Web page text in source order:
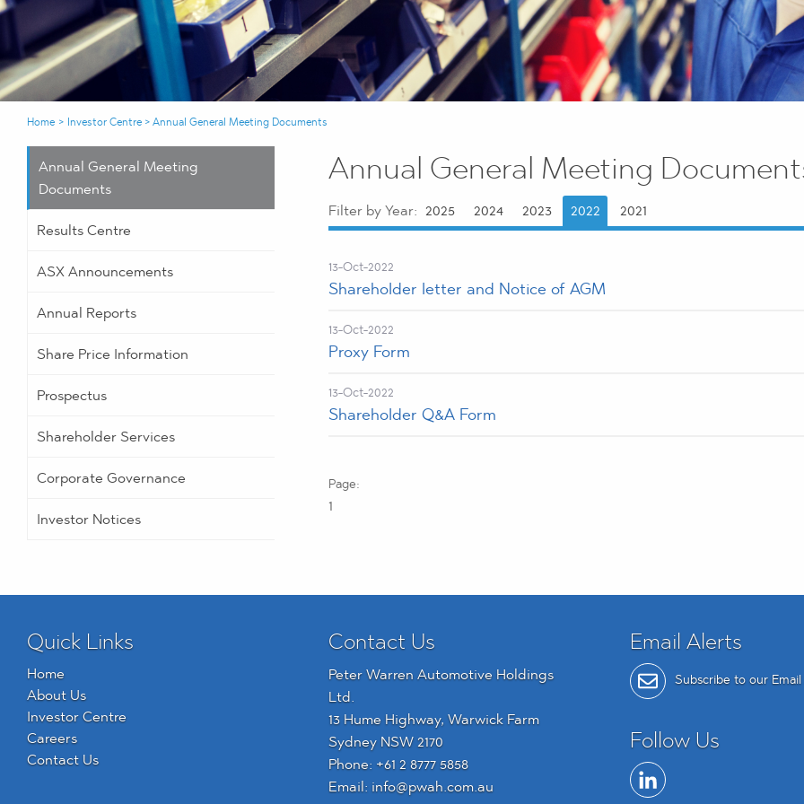
Home > Investor Centre >Annual General Meeting Documents
Annual General Meeting
Documents
Results Centre
ASX Announcements
Annual Reports
Share Price Information
Prospectus
Shareholder Services
Corporate Governance
Investor Notices
Annual General Meeting
Filter by Year: 2025 2024 2023 2022 2021
13-Oct-2022
Shareholder letter and Notice of AGM
13-Oct-2022
Proxy Form
13-Oct-2022
Shareholder Q&A Form
1
Quick Links
Home
About Us
Investor Centre
Careers
Contact Us
Contact Us
Peter Warren Automotive Holdings
Ltd.
13 Hume Highway, Warwick Farm
Sydney NSW 2170
Phone: +61 2 8777 5858
Email: info@pwah.com.au
Email Alerts
Subscribe to our
Follow Us